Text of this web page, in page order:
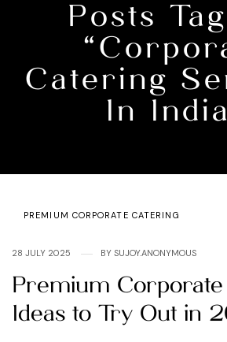
Posts
Catering
In
Categories
PREMIUM CORPORATE CATERING
28 JULY 2025 BY SUJOY.ANONYMOUS
Premium
Ideas to Try Out in